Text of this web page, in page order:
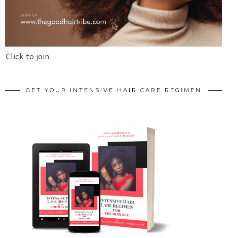
Click to join
GET YOUR INTENSIVE HAIR CARE REGIMEN